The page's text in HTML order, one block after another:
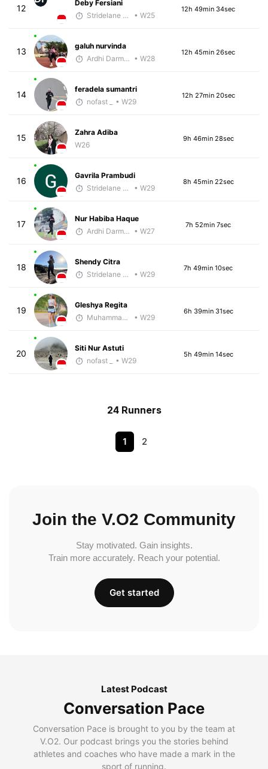
12
Deby Fersiani
Stridelane Training
• W25
12h 49min 34sec
13
galuh nurvinda
Ardhi Darmawan • W28
12h 45min 26sec
14
feradela sumantri
nofast _
• W29
12h 27min 20sec
15
Zahra Adiba
W26
9h 46min 28sec
16
Gavrila Prambudi
Stridelane Training
• W29
8h 45min 22sec
17
Nur Habiba Haque
Ardhi Darmawan • W27
7h 52min 7sec
18
Shendy Citra
Stridelane Training
• W29
7h 49min 10sec
19
Gleshya Regita
Muhammad Rizal
• W29
6h 39min 31sec
20
Siti Nur Astuti
nofast _
• W29
5h 49min 14sec
24 Runners
1 2
Join the V.O2 Community
Stay motivated. Gain insights.
Train more accurately. Reach your potential.
Get started
Latest Podcast
Conversation Pace
Conversation Pace is brought to you by the team at
V.O2. Our podcast brings you the stories behind
athletes and coaches who have made a mark in the
sport of running.